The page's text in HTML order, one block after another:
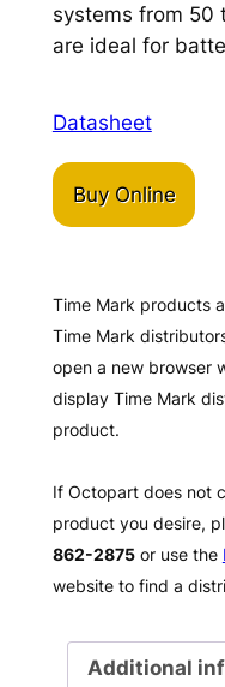
systems from 50
are ideal for
Datasheet
Buy Online
Time Mark products
Time Mark
open a new browser
display Time Mark
product.
If Octopart does not
product you desire,
862-2875or use the
website to find a
Additional